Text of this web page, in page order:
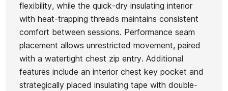
flexibility, while the quick-dry insulating interior
with heat-trapping threads maintains consistent
comfort between sessions. Performance seam
placement allows unrestricted movement, paired
with a watertight chest zip entry. Additional
features include an interior chest key pocket and
strategically placed insulating tape with double-
Ean13 21103905
Kid
wetsuit
Oneill
Youth
Hyperfreak
3/2 CZ
O'neill
Hyperfreak
3/2+ CZ
Child
Wetsuit
Hurley Advant 3/2MM
Fullsuit Wetsuit